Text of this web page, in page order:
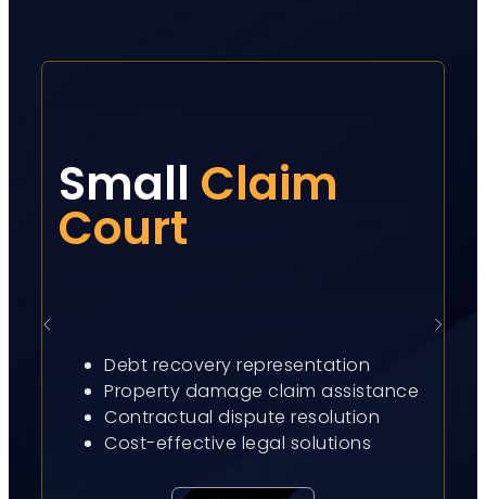
Small Claim
Court
Debt recovery representation
Property damage claim assistance
Contractual dispute resolution
Cost-effective legal solutions